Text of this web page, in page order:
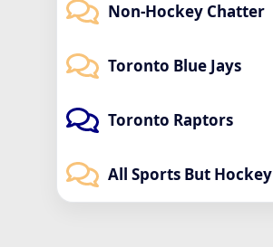
Non-Hockey Chatter
Toronto Blue Jays
Toronto Raptors
All Sports But Hockey